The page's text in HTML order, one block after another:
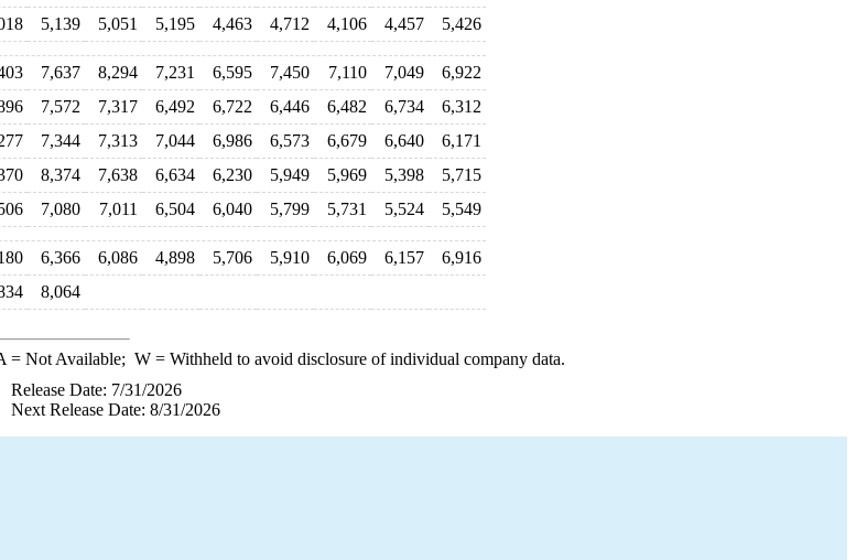
5,139 5,051 5,195 4,463 4,712 4,106 4,457 5,426
7,637 8,294 7,231 6,595 7,450 7,110 7,049
6,922
7,572 7,317 6,492 6,722 6,446 6,482 6,734
6,312
7,344 7,313 7,044 6,986 6,573 6,679 6,640
6,171
8,374 7,638 6,634 6,230 5,949 5,969 5,398
5,715
7,080 7,011 6,504 6,040 5,799 5,731 5,524 5,549
6,366 6,086 4,898 5,706 5,910 6,069 6,157
6,916
8,064
= Not Available; W= Withheld to avoid disclosure of individual company data.
Release Date: 7/31/2026
Next Release Date: 8/31/2026